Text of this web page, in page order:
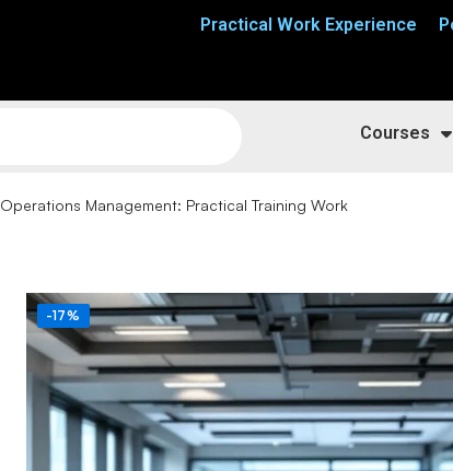
Practical Work Experience
Courses
Operations Management: Practical Training Work
-17%